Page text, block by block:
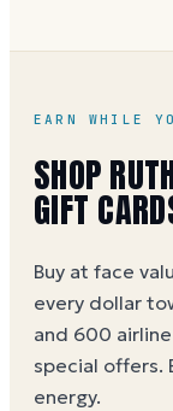
directly at
EARN WHILE
SHOP
GIFT
Buy at face
every dollar
and 600
special offers.
energy.